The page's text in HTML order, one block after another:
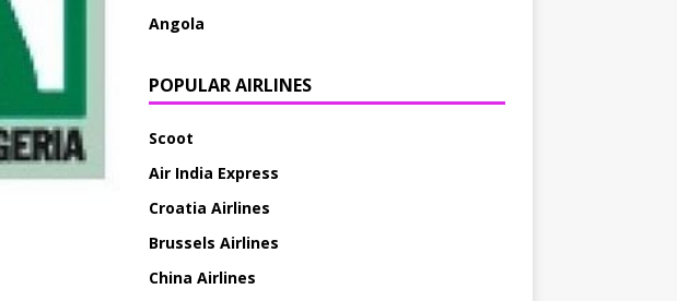
Angola
POPULAR AIRLINES
Scoot
Air India Express
Croatia Airlines
Brussels Airlines
China Airlines